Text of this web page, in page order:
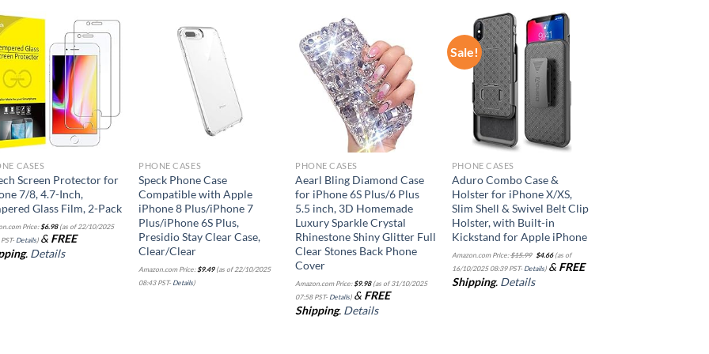
Add to
wishlist
CASES
Screen Protector for
7/8, 4.7-Inch,
Glass Film, 2-Pack
Price:$6.98(as of 22/10/2025
Details) & FREE
. Details
PHONE CASES
Speck Phone Case
Compatible with Apple
iPhone 8 Plus/iPhone 7
Plus/iPhone 6S Plus,
Presidio Stay Clear Case,
Clear/Clear
Amazon.com Price:$9.49(as of 22/10/2025
08:43 PST-Details)
Add to
wishlist
PHONE CASES
Aearl Bling Diamond Case
for iPhone 6S Plus/6 Plus
5.5 inch, 3D Homemade
Luxury Sparkle Crystal
Rhinestone Shiny Glitter Full
Clear Stones Back Phone
Cover
Amazon.com Price:$9.98(as of 31/10/2025
07:58 PST-Details) & FREE
Shipping. Details
Sale!
Add to
wishlist
PHONE CASES
Aduro Combo Case &
Holster for iPhone X/XS,
Slim Shell & Swivel Belt Clip
Holster, with Built-in
Kickstand for Apple iPhone
Amazon.com Price:$15.99
Original
price
was:
$4.66
Current
price
is:
(as of
16/10/2025 08:39 PST-Details) & FREE
Shipping. Details